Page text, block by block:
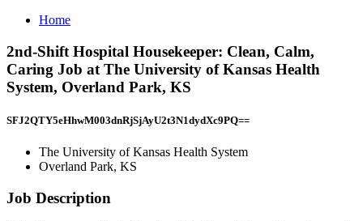
Home
2nd-Shift Hospital Housekeeper: Clean, Calm,
Caring Job at The University of Kansas Health
System, Overland Park, KS
SFJ2QTY5eHhwM003dnRjSjAyU2t3N1dydXc9PQ==
The University of Kansas Health System
Overland Park, KS
Job Description